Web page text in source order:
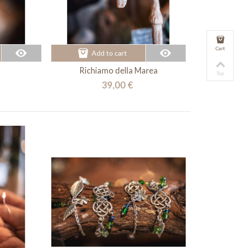
Add to cart
Richiamo della Marea
39,00 €
Cart
Top